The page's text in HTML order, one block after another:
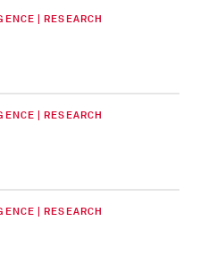
| RESEARCH
| RESEARCH
| RESEARCH